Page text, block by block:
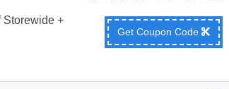
Storewide +
Get Coupon Code